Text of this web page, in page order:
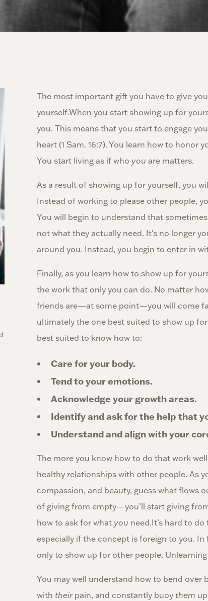
The most important gift you have to give
yourself.When you start showing up for
you. This means that you start to engage
heart (1 Sam. 16:7). You learn how to honor
You start living as if who you are matters.
As a result of showing up for yourself, you
Instead of working to please other people,
You will begin to understand that
not what they actually need. It's no longer
around you. Instead, you begin to enter in
Finally, as you learn how to show up for
the work that only you can do. No matter
friends are—at some point—you will come
ultimately the one best suited to show up for
best suited to know how to:
Care for your body.
Tend to your emotions.
Acknowledge your growth areas.
Identify and ask for the help that
Understand and align with your
The more you know how to do that work
healthy relationships with other people. As
compassion, and beauty, guess what flows
of giving from empty—you’ll start giving
how to ask for what you need.It’s hard to
especially if the concept is foreign to you.
only to show up for other people.
You may well understand how to bend over
with theirpain, and constantly buoy them